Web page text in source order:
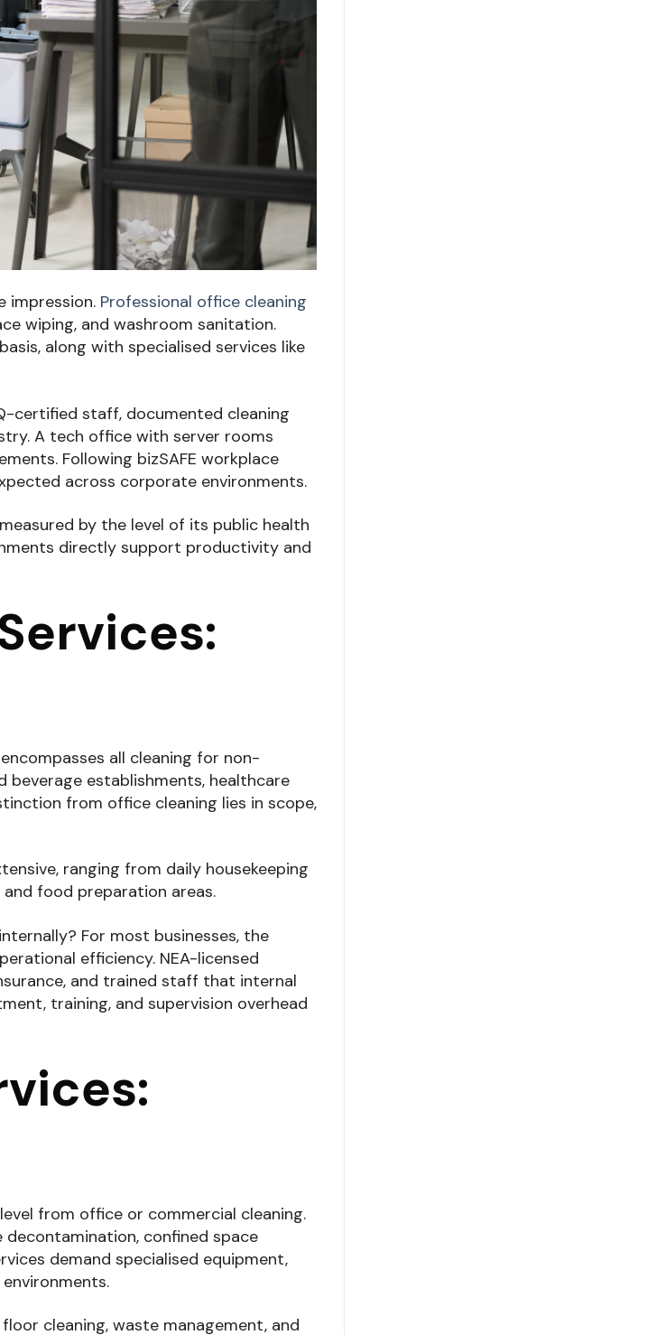
impression. Professional office cleaning
wiping, and washroom sanitation.
along with specialised services like
certified staff, documented cleaning
A tech office with server rooms
Following bizSAFE workplace
across corporate environments.
by the level of its public health
directly support productivity and
all cleaning for non-
beverage establishments, healthcare
from office cleaning lies in scope,
ranging from daily housekeeping
food preparation areas.
For most businesses, the
efficiency. NEA-licensed
and trained staff that internal
training, and supervision overhead
from office or commercial cleaning.
confined space
demand specialised equipment,
cleaning, waste management, and